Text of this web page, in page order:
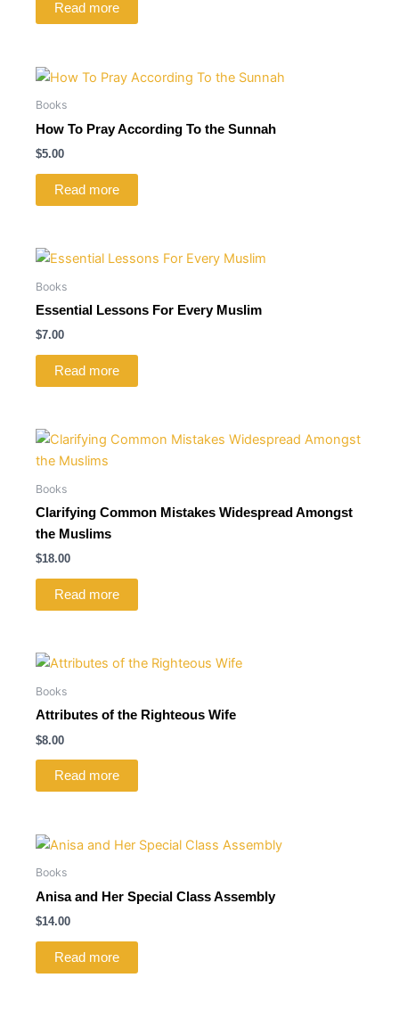
Read more
Books
How To Pray According To the Sunnah
$5.00
Read more
Books
Essential Lessons For Every Muslim
$7.00
Read more
Books
Clarifying Common Mistakes Widespread Amongst
the Muslims
$18.00
Read more
Books
Attributes of the Righteous Wife
$8.00
Read more
Books
Anisa and Her Special Class Assembly
$14.00
Read more